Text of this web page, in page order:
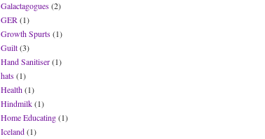
Galactagogues(2)
GER (1)
Growth Spurts(1)
Guilt(3)
Hand Sanitiser(1)
hats(1)
Health(1)
Hindmilk(1)
Home Educating(1)
Iceland(1)